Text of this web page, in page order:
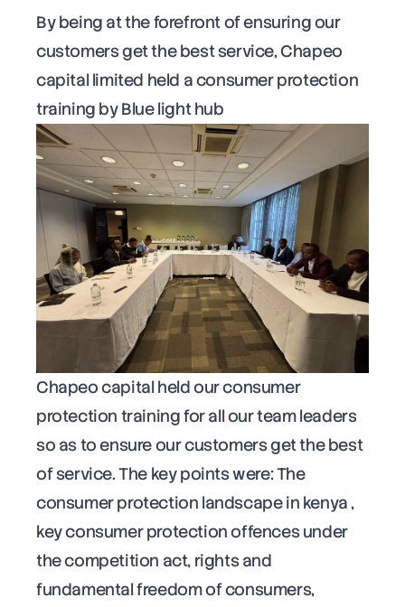
By being at the forefront of ensuring our
customers get the best service, Chapeo
capital limited held a consumer protection
training by Blue light hub
Chapeo capital held our consumer
protection training for all our team leaders
so as to ensure our customers get the best
of service. The key points were: The
consumer protection landscape in kenya ,
key consumer protection offences under
the competition act, rights and
fundamental freedom of consumers,